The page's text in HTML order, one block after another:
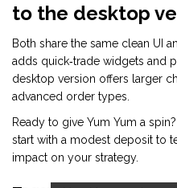
to the desktop
Both share the same clean UI
adds quick‑trade widgets and
desktop version offers larger
advanced order types.
Ready to give Yum Yum a
start with a modest deposit to
impact on your strategy.